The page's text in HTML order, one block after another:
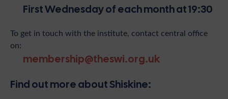
First Wednesday of each month at 19:30
To get in touch with the institute, contact central office
on:
membership@theswi.org.uk
Find out more about Shiskine: